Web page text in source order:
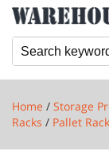
Newsletter
Locations
Cart
Home / Storage
Racks / Pallet